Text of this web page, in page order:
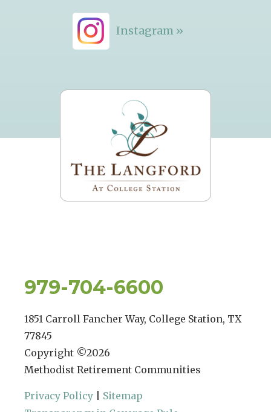
Instagram »
979-704-6600
1851 Carroll Fancher Way, College Station, TX
77845
Copyright ©2026
Methodist Retirement Communities
Privacy Policy
Sitemap